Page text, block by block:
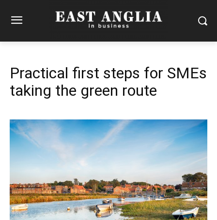
Practical first steps for SMEs
taking the green route